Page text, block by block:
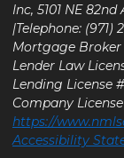
Inc, 5101 NE
|Telephone: (971)
Mortgage Broker
Lender Law
Lending License
Company License
https://
Accessibility